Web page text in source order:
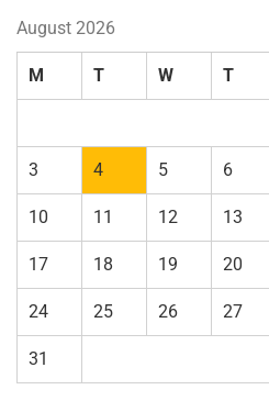
August 2026
M T W T
3 4 5 6
10 11 12 13
17 18 19 20
24 25 26 27
31